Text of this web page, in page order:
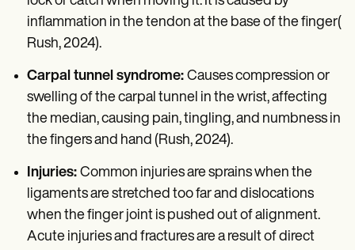
inflammation in the tendon at the base of the finger(
Rush, 2024).
Carpal tunnel syndrome: Causes compression or
swelling of the carpal tunnel in the wrist, affecting
the median, causing pain, tingling, and numbness in
the fingers and hand (Rush, 2024).
Injuries: Common injuries are sprains when the
ligaments are stretched too far and dislocations
when the finger joint is pushed out of alignment.
Acute injuries and fractures are a result of direct